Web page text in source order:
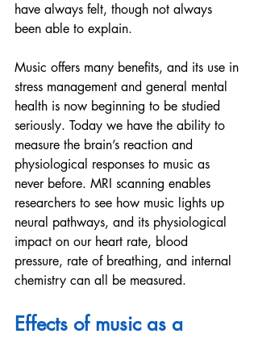
have always felt, though not always
been able to explain.
Music offers many benefits, and its use in
stress management and general mental
health is now beginning to be studied
seriously. Today we have the ability to
measure the brain’s reaction and
physiological responses to music as
never before. MRI scanning enables
researchers to see how music lights up
neural pathways, and its physiological
impact on our heart rate, blood
pressure, rate of breathing, and internal
chemistry can all be measured.
Effects of music as a